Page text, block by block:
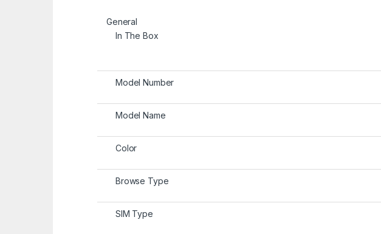
General
In The Box
Model Number
Model Name
Color
Browse Type
SIM Type